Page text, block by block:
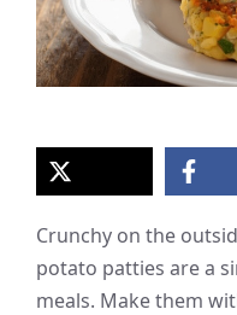
Crunchy on the
potato patties are a
meals. Make them